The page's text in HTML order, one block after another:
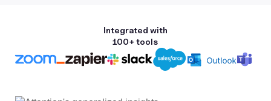
Integrated with
100+ tools